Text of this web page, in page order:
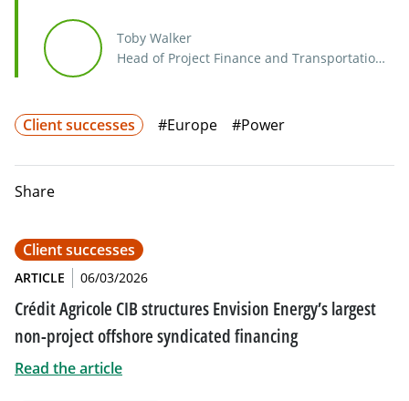
Toby Walker
Head of Project Finance and Transportation
Client successes #Europe #Power
Share
Client successes
ARTICLE 06/03/2026
Crédit Agricole CIB structures Envision Energy’s largest
non-project offshore syndicated financing
Read the article